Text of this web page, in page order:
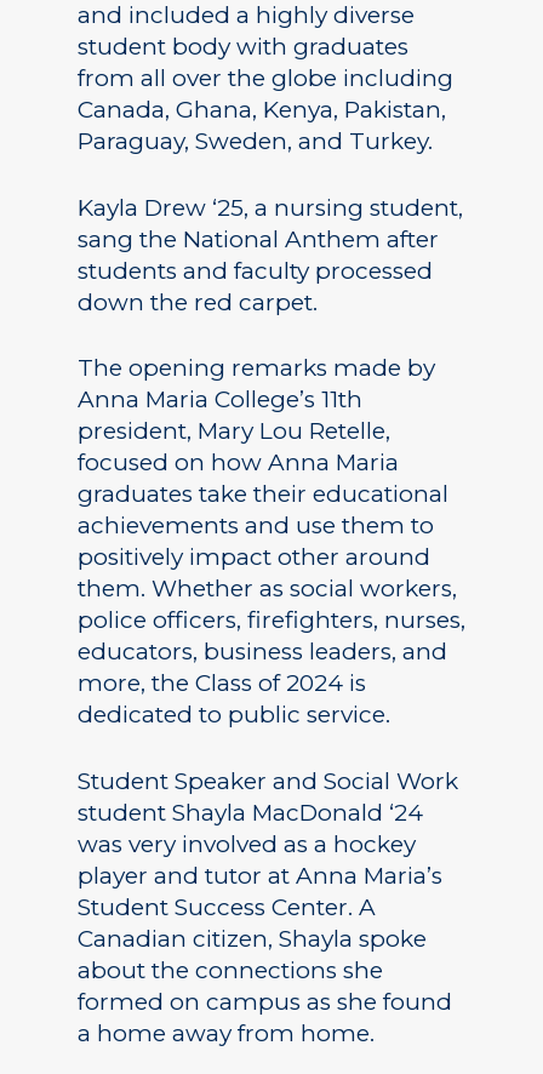
and included a highly diverse
student body with graduates
from all over the globe including
Canada, Ghana, Kenya, Pakistan,
Paraguay, Sweden, and Turkey.
Kayla Drew ‘25, a nursing student,
sang the National Anthem after
students and faculty processed
down the red carpet.
The opening remarks made by
Anna Maria College’s 11th
president, Mary Lou Retelle,
focused on how Anna Maria
graduates take their educational
achievements and use them to
positively impact other around
them. Whether as social workers,
police officers, firefighters, nurses,
educators, business leaders, and
more, the Class of 2024 is
dedicated to public service.
Student Speaker and Social Work
student Shayla MacDonald ‘24
was very involved as a hockey
player and tutor at Anna Maria’s
Student Success Center. A
Canadian citizen, Shayla spoke
about the connections she
formed on campus as she found
a home away from home.